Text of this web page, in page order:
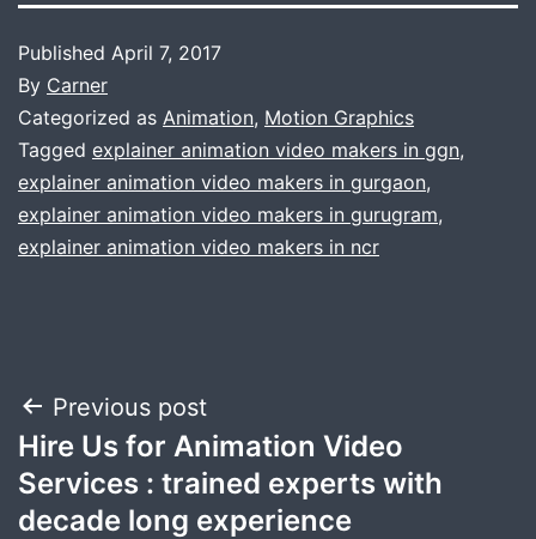
Published April 7, 2017
By Carner
Categorized as Animation, Motion Graphics
Tagged explainer animation video makers in ggn,
explainer animation video makers in gurgaon,
explainer animation video makers in gurugram,
explainer animation video makers in ncr
Post
navigation
Previous post
Hire Us for Animation Video
Services : trained experts with
decade long experience